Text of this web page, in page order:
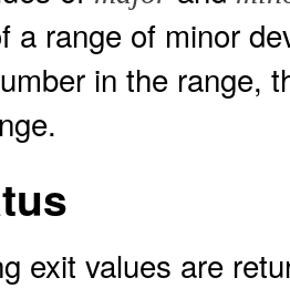
a range of minor
in the range,
exit values are